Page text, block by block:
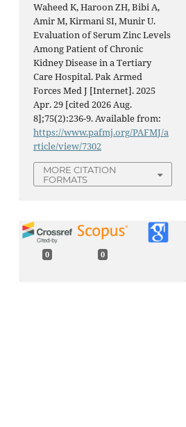
Waheed K, Haroon ZH, Bibi A,
Amir M, Kirmani SI, Munir U.
Evaluation of Serum Zinc Levels
Among Patient of Chronic
Kidney Disease in a Tertiary
Care Hospital. Pak Armed
Forces Med J [Internet]. 2025
Apr. 29 [cited 2026 Aug.
8];75(2):236-9. Available from:
https://www.pafmj.org/PAFMJ/a
rticle/view/7302
MORE CITATION
FORMATS
0 0